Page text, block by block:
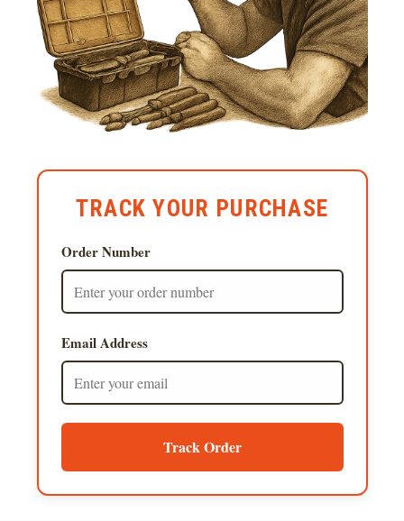
TRACK YOUR PURCHASE
Order Number
Email Address
Track Order